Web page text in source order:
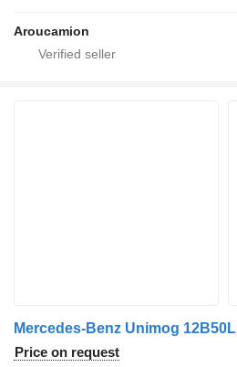
Aroucamion
Mercedes-Benz Unimog 12B50L
Price on request